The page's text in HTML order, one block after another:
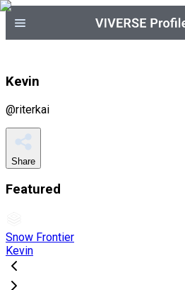
Kevin
@riterkai
Share
Featured
Snow Frontier
Kevin